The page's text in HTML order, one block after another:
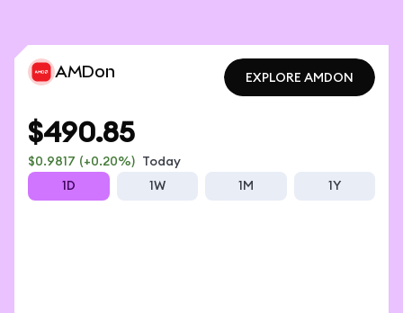
AMDon EXPLORE AMDON
$490.85
$0.9817 (+0.20%)
Today
1D
1W 1M 1Y